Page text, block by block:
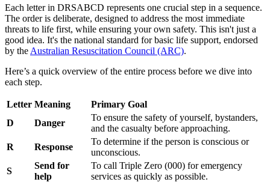
Each letter in DRSABCD represents one crucial step in a sequence.
The order is deliberate, designed to address the most immediate
threats to life first, while ensuring your own safety. This isn't just a
good idea. It's the national standard for basic life support, endorsed
by the Australian Resuscitation Council (ARC).
Here’s a quick overview of the entire process before we dive into
each step.
Letter Meaning
Primary Goal
D
Danger
To ensure the safety of yourself, bystanders,
and the casualty before approaching.
R
Response
To determine if the person is conscious or
unconscious.
S
Send for
help
To call Triple Zero (000) for emergency
services as quickly as possible.